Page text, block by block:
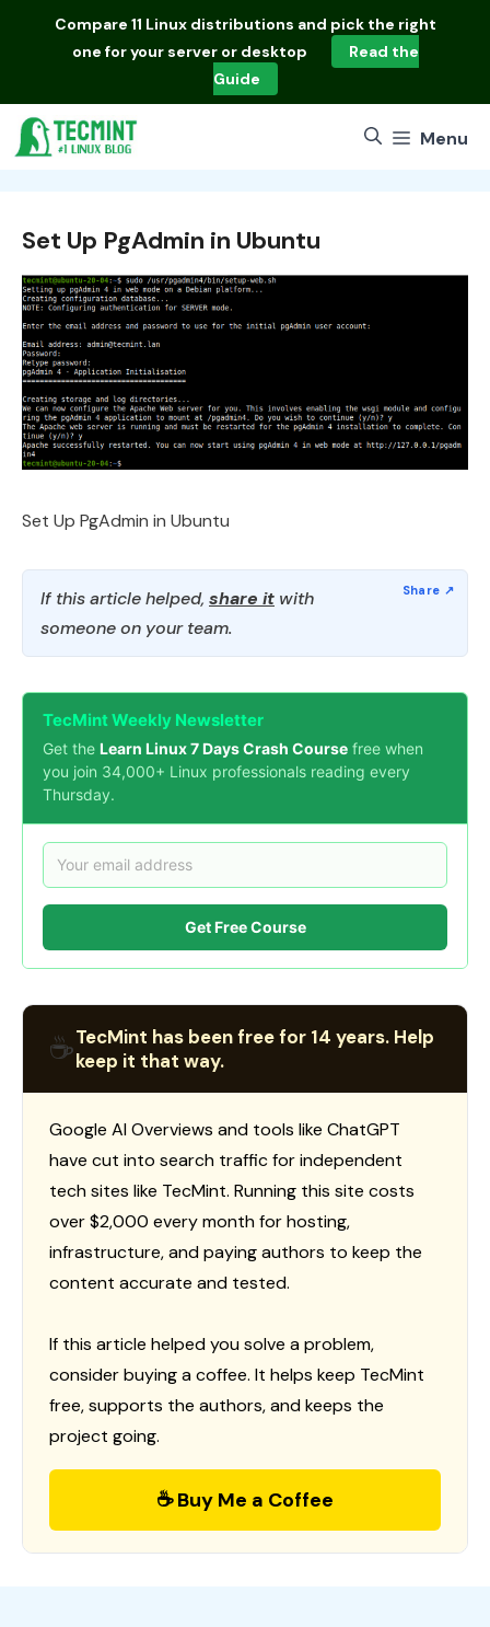
Compare 11 Linux distributions and pick the right
one for your server or desktop
Read the
Guide
Menu
Set Up PgAdmin in Ubuntu
Set Up PgAdmin in Ubuntu
If this article helped, share it with
someone on your team.
TecMint Weekly Newsletter
Get the Learn Linux 7 Days Crash Course free when
you join 34,000+ Linux professionals reading every
Thursday.
Get Free Course
☕TecMint has been free for 14 years. Help
keep it that way.
Google AI Overviews and tools like ChatGPT
have cut into search traffic for independent
tech sites like TecMint. Running this site costs
over $2,000 every month for hosting,
infrastructure, and paying authors to keep the
content accurate and tested.
If this article helped you solve a problem,
consider buying a coffee. It helps keep TecMint
free, supports the authors, and keeps the
project going.
☕ Buy Me a Coffee